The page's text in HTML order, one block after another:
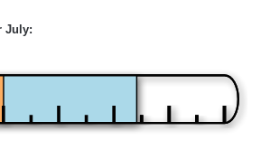
July: